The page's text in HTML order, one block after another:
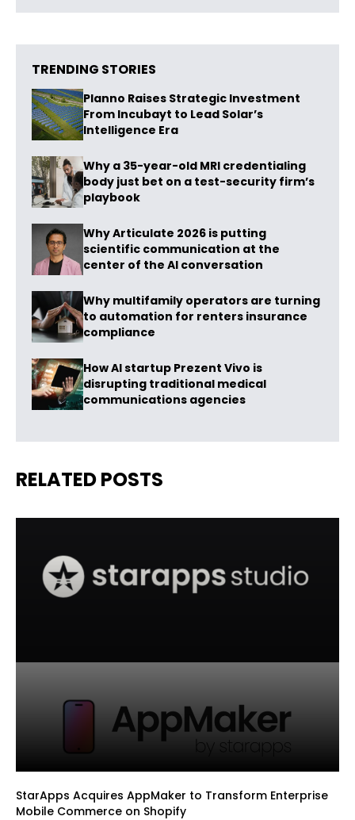
TRENDING STORIES
Planno Raises Strategic Investment
From Incubayt to Lead Solar’s
Intelligence Era
Why a 35-year-old MRI credentialing
body just bet on a test-security firm’s
playbook
Why Articulate 2026 is putting
scientific communication at the
center of the AI conversation
Why multifamily operators are turning
to automation for renters insurance
compliance
How AI startup Prezent Vivo is
disrupting traditional medical
communications agencies
RELATED POSTS
StarApps Acquires AppMaker to Transform Enterprise
Mobile Commerce on Shopify